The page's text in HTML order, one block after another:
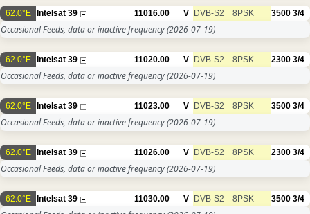
62.0°E Intelsat 39 11016.00 V DVB-S2 8PSK 3500 3/4
Occasional Feeds, data or inactive frequency(2026-07-19)
62.0°E Intelsat 39 11020.00 V DVB-S2 8PSK 2300 3/4
Occasional Feeds, data or inactive frequency(2026-07-19)
62.0°E Intelsat 39 11023.00 V DVB-S2 8PSK 3500 3/4
Occasional Feeds, data or inactive frequency(2026-07-19)
62.0°E Intelsat 39 11026.00 V DVB-S2 8PSK 2300 3/4
Occasional Feeds, data or inactive frequency(2026-07-19)
62.0°E Intelsat 39 11030.00 V DVB-S2 8PSK 3500 3/4